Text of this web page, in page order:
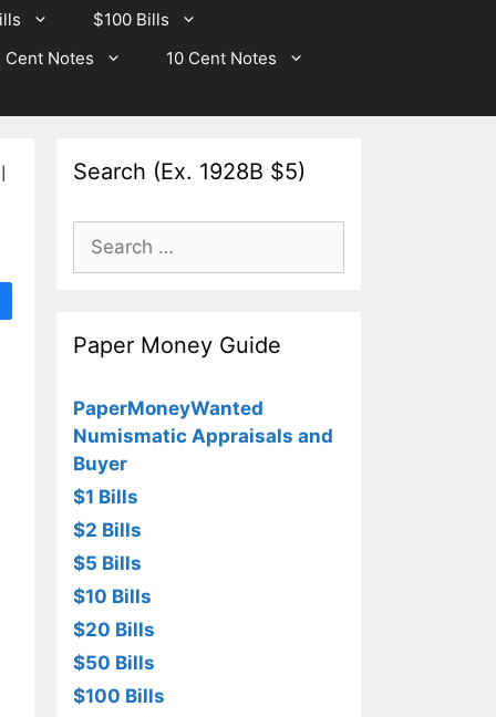
$100 Bills
Cent Notes
10 Cent Notes
Search (Ex. 1928B $5)
Search
for:
Paper Money Guide
PaperMoneyWanted
Numismatic Appraisals and
Buyer
$1 Bills
$2 Bills
$5 Bills
$10 Bills
$20 Bills
$50 Bills
$100 Bills